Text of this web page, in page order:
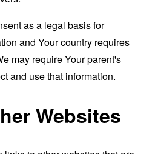
as a legal basis for
and Your country requires
may require Your parent's
and use that information.
Websites